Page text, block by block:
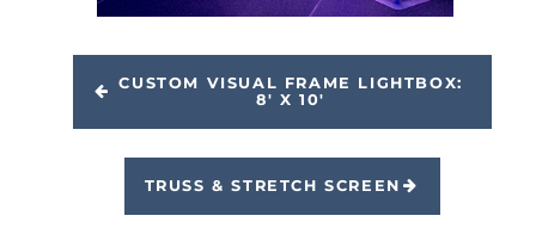
CUSTOM VISUAL FRAME LIGHTBOX:
8' X 10'
TRUSS & STRETCH SCREEN